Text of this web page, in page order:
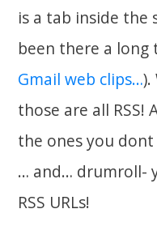
is a tab inside the
been there a long
Gmail web clips…
those are all RSS!
the ones you
… and… drumroll-
RSS URLs!